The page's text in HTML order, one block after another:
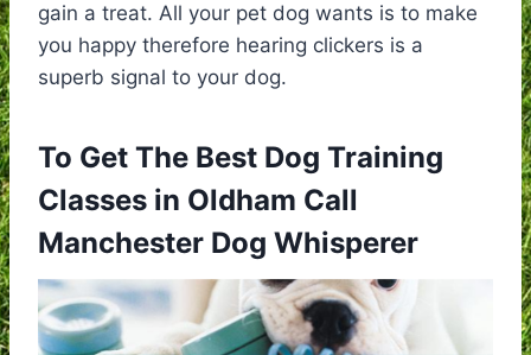
gain a treat. All your pet dog wants is to make
you happy therefore hearing clickers is a
superb signal to your dog.
To Get The Best Dog Training
Classes in Oldham Call
Manchester Dog Whisperer